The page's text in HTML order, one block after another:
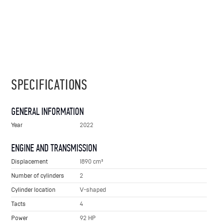
SPECIFICATIONS
GENERAL INFORMATION
Year 2022
ENGINE AND TRANSMISSION
Displacement
1890 cm³
Number of cylinders
2
Cylinder location
V-shaped
Tacts
4
Power
92 HP